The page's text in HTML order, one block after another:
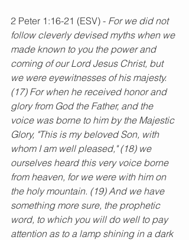
2 Peter 1:16-21 (ESV) - For we did not
follow cleverly devised myths when we
made known to you the power and
coming of our Lord Jesus Christ, but
we were eyewitnesses of his majesty.
(17) For when he received honor and
glory from God the Father, and the
voice was borne to him by the Majestic
Glory, "This is my beloved Son, with
whom I am well pleased," (18) we
ourselves heard this very voice borne
from heaven, for we were with him on
the holy mountain. (19) And we have
something more sure, the prophetic
word, to which you will do well to pay
attention as to a lamp shining in a dark